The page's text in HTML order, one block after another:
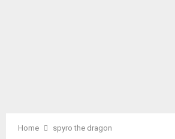
Home spyro the dragon